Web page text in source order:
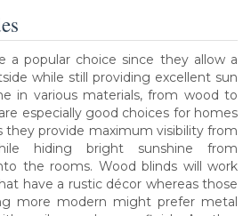
a popular choice since they allow a
while still providing excellent sun
in various materials, from wood to
especially good choices for homes
they provide maximum visibility from
hiding bright sunshine from
the rooms. Wood blinds will work
have a rustic décor whereas those
more modern might prefer metal